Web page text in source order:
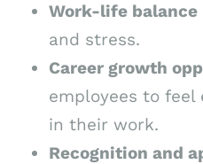
Work-life balance
and stress.
Career growth
employees to feel
in their work.
Recognition and